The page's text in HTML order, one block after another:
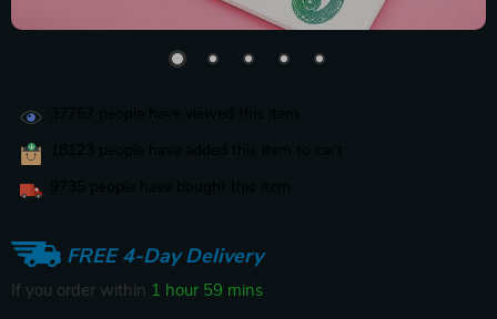
FREE 4-Day Delivery
If you order within 1 hour 59 mins